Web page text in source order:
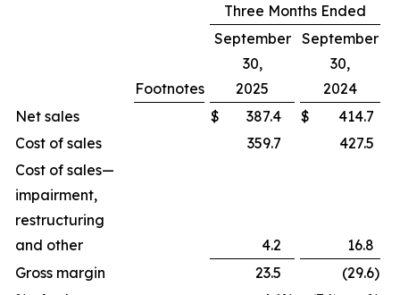
Three Months Ended
Footnotes
September
30,
2025
September
30,
2024
Net sales
$ 387.4 $ 414.7
Cost of sales
359.7
427.5
Cost of sales—
impairment,
restructuring
and other
4.2
16.8
Gross margin
23.5 (29.6)